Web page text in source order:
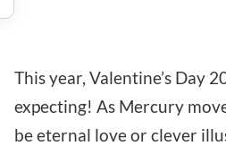
This year, Valentine’s Day
expecting! As Mercury
be eternal love or clever